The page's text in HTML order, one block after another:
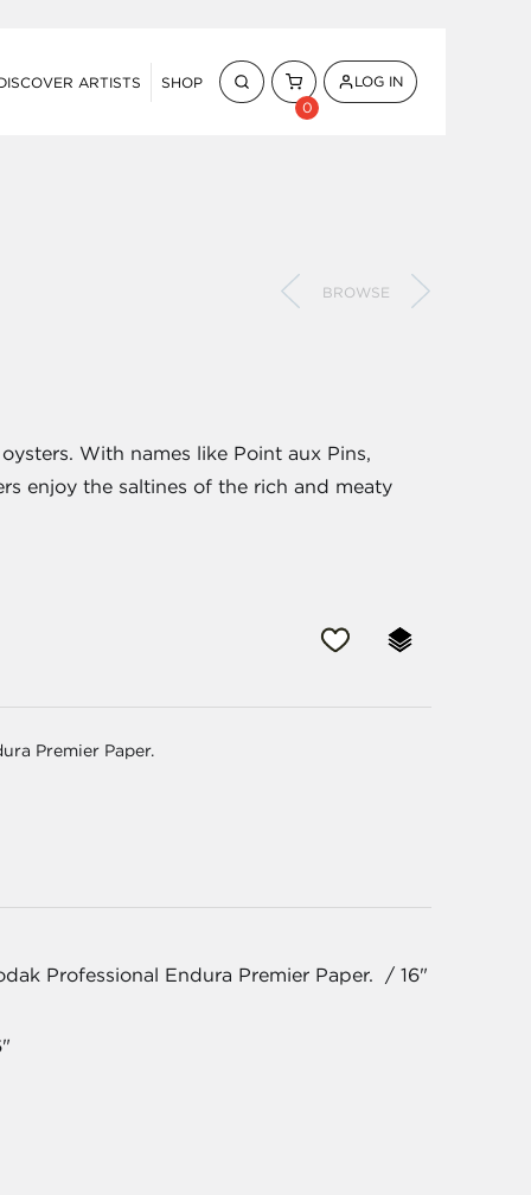
ARTISTS
SHOP
0
LOG IN
BROWSE
With names like Point aux Pins,
enjoy the saltines of the rich and meaty
Premier Paper.
Professional Endura Premier Paper. / 16"